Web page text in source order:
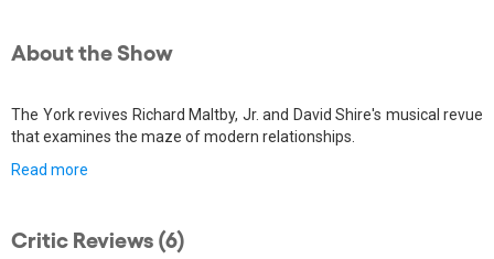
About the Show
The York revives Richard Maltby, Jr. and David Shire's musical revue
that examines the maze of modern relationships.
Read more
Critic Reviews (6)